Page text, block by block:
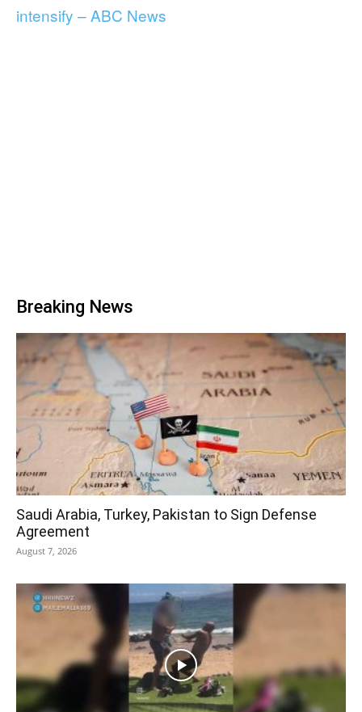
intensify – ABC News
Breaking News
Saudi Arabia, Turkey, Pakistan to Sign Defense
Agreement
August 7, 2026